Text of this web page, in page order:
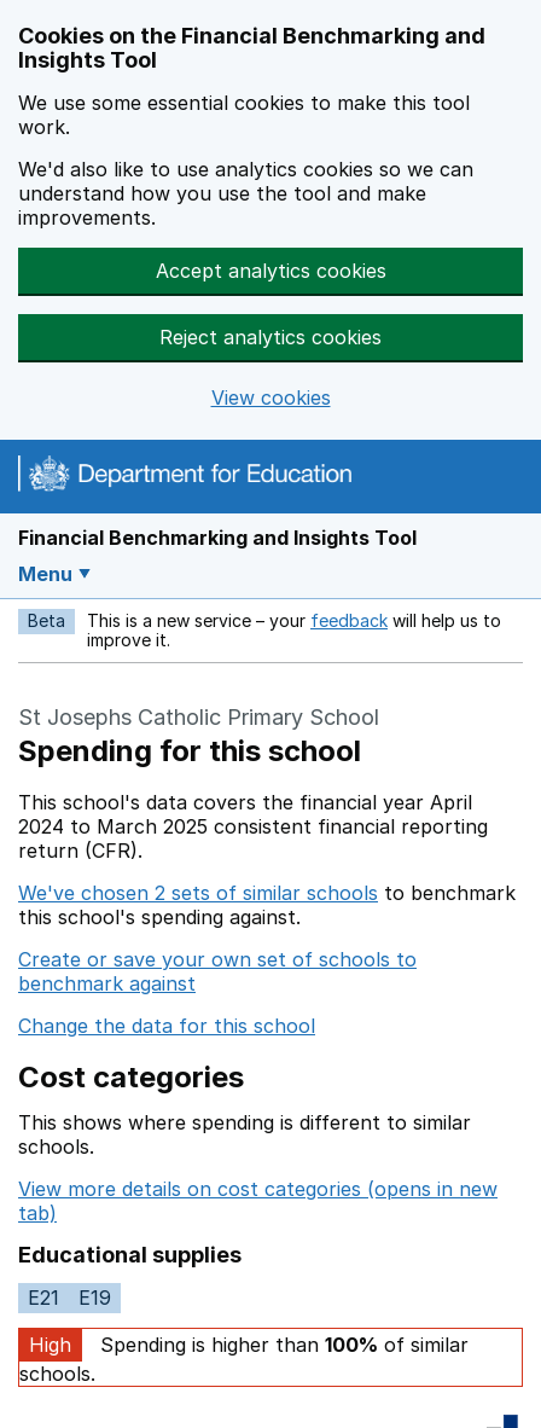
Cookies on the Financial Benchmarking and
Insights Tool
We use some essential cookies to make this tool
work.
We'd also like to use analytics cookies so we can
understand how you use the tool and make
improvements.
Accept analytics cookies
Reject analytics cookies
View cookies
Financial Benchmarking and Insights Tool
Menu
Beta This is a new service – your feedback Opens in a new
will help us to
improve it.
St Josephs Catholic Primary School
Spending for this school
This school's data covers the financial year April
2024 to March 2025 consistent financial reporting
return (CFR).
We've chosen 2 sets of similar schools to benchmark
this school's spending against.
Create or save your own set of schools to
benchmark against
Change the data for this school
Cost categories
This shows where spending is different to similar
schools.
View more details on cost categories (opens in new
tab)
Educational supplies
E21
E19
High
Spending is higher than 100% of similar
schools.